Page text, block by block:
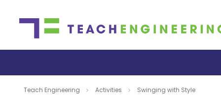
Teach Engineering Activities Swinging with Style